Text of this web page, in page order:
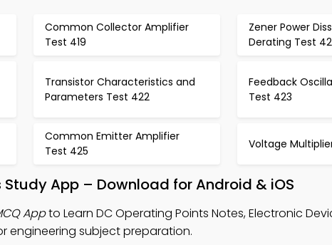
Common Collector Amplifier
Test 419
Zener Power
Derating Test
Transistor Characteristics and
Parameters Test 422
Feedback
Test 423
Common Emitter Amplifier
Test 425
Voltage
Study App – Download for Android & iOS
Appto Learn DC Operating Points Notes, Electronic
engineering subject preparation.